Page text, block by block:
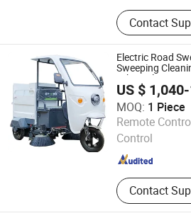
Mini
Steer Loader,
Road
Contact
Electric Road
Sweeping
Urban Cleaning
US $
MOQ: 1 Piece
Remote
Control
Contact
Hangzhou Gaohong Engineering
Zhejiang , China